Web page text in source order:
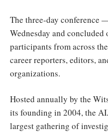
The three-day conference
Wednesday and
participants from across
career reporters, editors,
organizations.
Hosted annually by the
its founding in 2004, the
largest gathering of